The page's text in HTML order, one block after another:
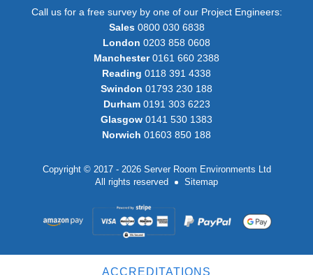
Call us for a free survey by one of our Project Engineers:
Sales0800 030 6838
London 0203 858 0608
Manchester0161 660 2388
Reading 0118 391 4338
Swindon 01793 230 188
Durham0191 303 6223
Glasgow 0141 530 1383
Norwich 01603 850 188
Copyright © 2017 - 2026 Server Room Environments Ltd
All rights reserved
Sitemap
ACCREDITATIONS